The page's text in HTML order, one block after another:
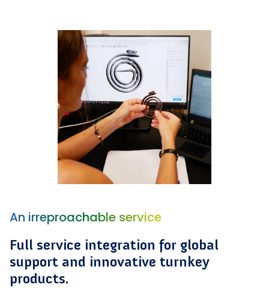
An irreproachable service
Full service integration for global
support and innovative turnkey
products.